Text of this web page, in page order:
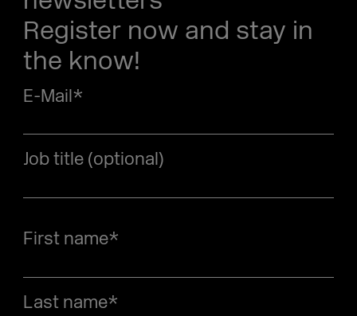
Register now and stay in
the know!
E-Mail*
Job title (optional)
First name*
Last name*